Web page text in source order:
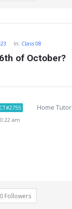
In: Class 08
of October?
Home Tutor
am
0 Followers